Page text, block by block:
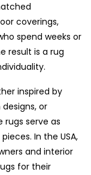
coverings,
spend weeks or
result is a rug
inspired by
or
serve as
In the USA,
and interior
for their